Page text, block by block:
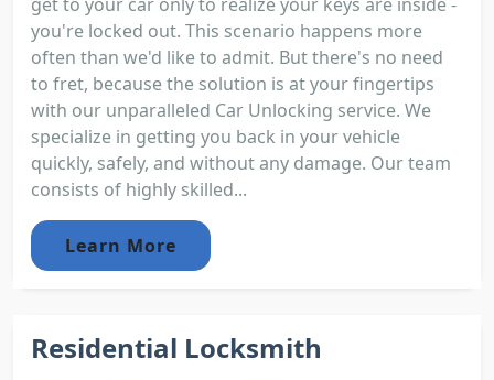
you're locked out. This scenario happens more
often than we'd like to admit. But there's no need
to fret, because the solution is at your fingertips
with our unparalleled Car Unlocking service. We
specialize in getting you back in your vehicle
quickly, safely, and without any damage. Our team
consists of highly skilled...
Learn More
Residential Locksmith